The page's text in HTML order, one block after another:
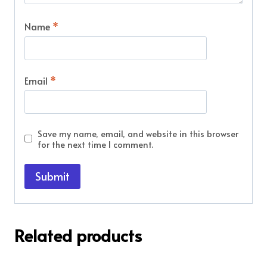
Name *
Email *
Save my name, email, and website in this browser
for the next time I comment.
Related products